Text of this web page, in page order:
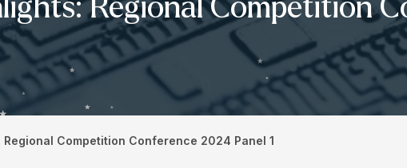
Regional Competition
Competition Conference 2024 Panel 1